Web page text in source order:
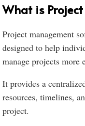
What is
Project management
designed to help
manage projects more
It provides a
resources, timelines,
project.